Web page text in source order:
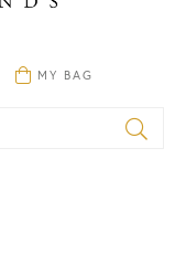
MY BAG
TOGGLE SHOPPING